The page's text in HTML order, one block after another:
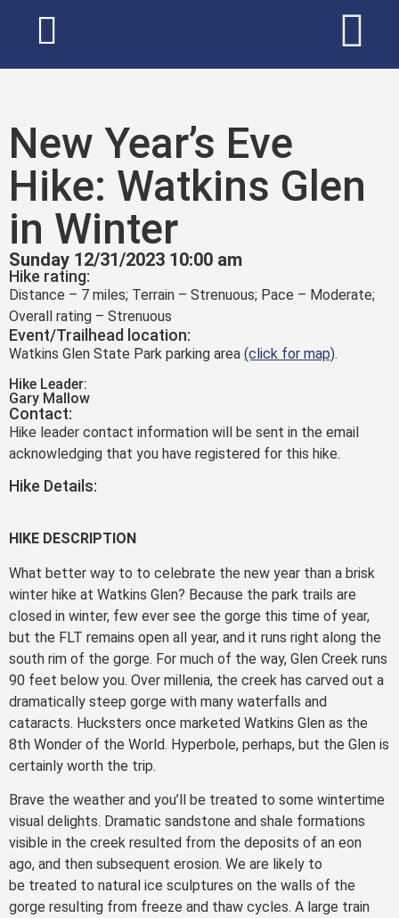
New Year’s Eve
Hike: Watkins Glen
in Winter
Sunday 12/31/2023 10:00 am
Hike rating:
Distance – 7 miles; Terrain – Strenuous; Pace – Moderate;
Overall rating – Strenuous
Event/Trailhead location:
Watkins Glen State Park parking area (click for map).
Hike Leader:
Gary Mallow
Contact:
Hike leader contact information will be sent in the email
acknowledging that you have registered for this hike.
Hike Details:
HIKE DESCRIPTION
What better way to to celebrate the new year than a brisk
winter hike at Watkins Glen? Because the park trails are
closed in winter, few ever see the gorge this time of year,
but the FLT remains open all year, and it runs right along the
south rim of the gorge. For much of the way, Glen Creek runs
90 feet below you. Over millenia, the creek has carved out a
dramatically steep gorge with many waterfalls and
cataracts. Hucksters once marketed Watkins Glen as the
8th Wonder of the World. Hyperbole, perhaps, but the Glen is
certainly worth the trip.
Brave the weather and you’ll be treated to some wintertime
visual delights. Dramatic sandstone and shale formations
visible in the creek resulted from the deposits of an eon
ago, and then subsequent erosion. We are likely to
be treated to natural ice sculptures on the walls of the
gorge resulting from freeze and thaw cycles. A large train